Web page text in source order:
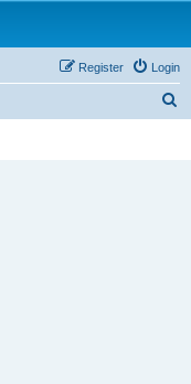
Login
Register